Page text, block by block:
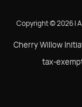
Copyright © 2026 |
Cherry Willow
tax-
501(c)(3)